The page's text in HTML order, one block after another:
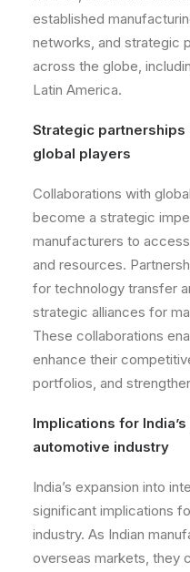
established
networks, and strategic
across the globe,
Latin America.
Strategic
global players
Collaborations with
become a strategic
manufacturers to
and resources.
for technology transfer
strategic alliances for
These collaborations
enhance their
portfolios, and
Implications for
automotive industry
India’s expansion into
significant implications
industry. As Indian
overseas markets, they